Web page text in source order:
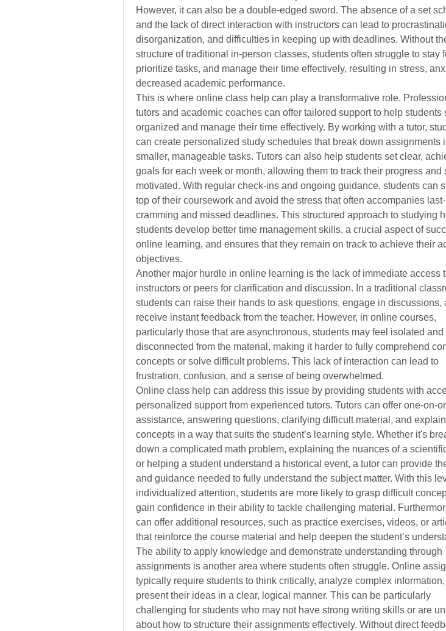
However, it can also be a double-edged sword. The absence of a set
and the lack of direct interaction with instructors can lead to
disorganization, and difficulties in keeping up with deadlines. Without
structure of traditional in-person classes, students often struggle to stay
prioritize tasks, and manage their time effectively, resulting in stress,
decreased academic performance.
This is where online class help can play a transformative role.
tutors and academic coaches can offer tailored support to help students
organized and manage their time effectively. By working with a tutor,
can create personalized study schedules that break down assignments
smaller, manageable tasks. Tutors can also help students set clear,
goals for each week or month, allowing them to track their progress and
motivated. With regular check-ins and ongoing guidance, students can
top of their coursework and avoid the stress that often accompanies
cramming and missed deadlines. This structured approach to studying
students develop better time management skills, a crucial aspect of
online learning, and ensures that they remain on track to achieve their
objectives.
Another major hurdle in online learning is the lack of immediate access
instructors or peers for clarification and discussion. In a traditional
students can raise their hands to ask questions, engage in discussions,
receive instant feedback from the teacher. However, in online courses,
particularly those that are asynchronous, students may feel isolated and
disconnected from the material, making it harder to fully comprehend
concepts or solve difficult problems. This lack of interaction can lead to
frustration, confusion, and a sense of being overwhelmed.
Online class help can address this issue by providing students with
personalized support from experienced tutors. Tutors can offer one-on-
assistance, answering questions, clarifying difficult material, and
concepts in a way that suits the student’s learning style. Whether it's
down a complicated math problem, explaining the nuances of a
or helping a student understand a historical event, a tutor can provide
and guidance needed to fully understand the subject matter. With this
individualized attention, students are more likely to grasp difficult
gain confidence in their ability to tackle challenging material.
can offer additional resources, such as practice exercises, videos, or
that reinforce the course material and help deepen the student’s
The ability to apply knowledge and demonstrate understanding through
assignments is another area where students often struggle. Online
typically require students to think critically, analyze complex information,
present their ideas in a clear, logical manner. This can be particularly
challenging for students who may not have strong writing skills or are
about how to structure their assignments effectively. Without direct